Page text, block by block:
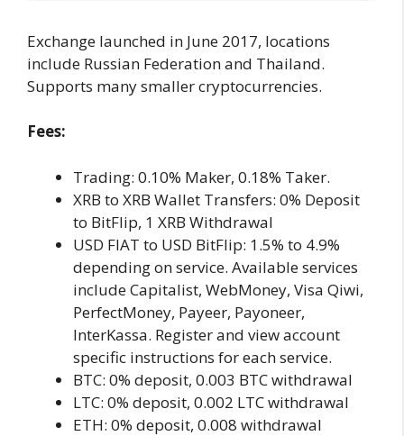
Exchange launched in June 2017, locations
include Russian Federation and Thailand.
Supports many smaller cryptocurrencies.
Fees:
Trading: 0.10% Maker, 0.18% Taker.
XRB to XRB Wallet Transfers: 0% Deposit
to BitFlip, 1 XRB Withdrawal
USD FIAT to USD BitFlip: 1.5% to 4.9%
depending on service. Available services
include Capitalist, WebMoney, Visa Qiwi,
PerfectMoney, Payeer, Payoneer,
InterKassa. Register and view account
specific instructions for each service.
BTC: 0% deposit, 0.003 BTC withdrawal
LTC: 0% deposit, 0.002 LTC withdrawal
ETH: 0% deposit, 0.008 withdrawal